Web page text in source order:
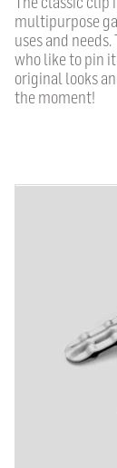
multipurpose
uses and needs.
who like to pin
original looks
the moment!